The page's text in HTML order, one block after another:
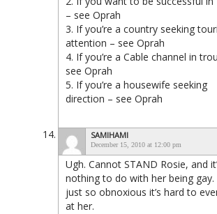
– see Oprah
3. If you’re a country seeking
attention – see Oprah
4. If you’re a Cable channel in
see Oprah
5. If you’re a housewife seeking
direction – see Oprah
SAMIHAMI
December 15, 2010 at 12:00 pm
Ugh. Cannot STAND Rosie, and
nothing to do with her being gay.
just so obnoxious it’s hard to
at her.